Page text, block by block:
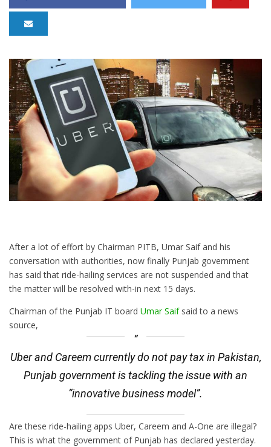
After a lot of effort by Chairman PITB, Umar Saif and his
conversation with authorities, now finally Punjab government
has said that ride-hailing services are not suspended and that
the matter will be resolved with-in next 15 days.
Chairman of the Punjab IT board Umar Saifsaid to a news
source,
Uber and Careem currently do not pay tax in Pakistan,
Punjab government is tackling the issue with an
“innovative business model”.
Are these ride-hailing apps Uber, Careem and A-One are illegal?
This is what the government of Punjab has declared yesterday.